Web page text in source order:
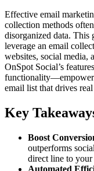
Effective email
collection methods
disorganized data. This
leverage an email
websites, social media,
OnSpot Social’s
email list that drives
Key
Boost
outperforms
direct line to your
Automated